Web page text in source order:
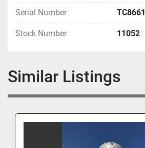
Serial Number TC8661
Stock Number 11052
Similar Listings